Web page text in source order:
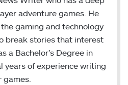
t
r
adventure games. He
gaming and technology
break stories that interest
a Bachelor’s Degree in
years of experience writing
games.